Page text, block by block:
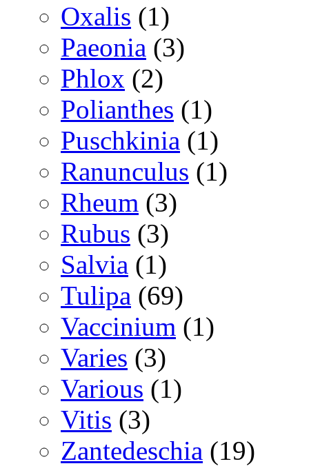
Oxalis (1)
Paeonia (3)
Phlox (2)
Polianthes (1)
Puschkinia (1)
Ranunculus (1)
Rheum (3)
Rubus (3)
Salvia (1)
Tulipa (69)
Vaccinium (1)
Varies (3)
Various (1)
Vitis (3)
Zantedeschia (19)